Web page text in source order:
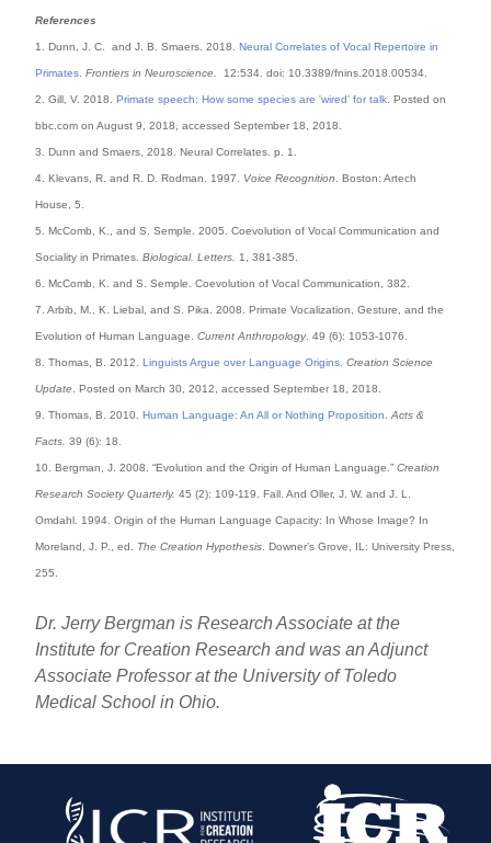
References
1. Dunn, J. C. and J. B. Smaers. 2018.Neural Correlates of Vocal Repertoire in
Primates .Frontiers in Neuroscience. 12:534. doi: 10.3389/fnins.2018.00534.
2. Gill, V. 2018.Primate speech: How some species are 'wired' for talk . Posted on
bbc.com on August 9, 2018, accessed September 18, 2018.
3. Dunn and Smaers, 2018. Neural Correlates. p. 1.
4. Klevans, R. and R. D. Rodman. 1997. Voice Recognition . Boston: Artech
House, 5.
5. McComb, K., and S. Semple. 2005. Coevolution of Vocal Communication and
Sociality in Primates.Biological. Letters. 1, 381-385.
6. McComb, K. and S. Semple. Coevolution of Vocal Communication, 382.
7. Arbib, M., K. Liebal, and S. Pika. 2008. Primate Vocalization, Gesture, and the
Evolution of Human Language.Current Anthropology. 49 (6): 1053-1076.
8. Thomas, B. 2012.Linguists Argue over Language Origins .Creation Science
Update . Posted on March 30, 2012, accessed September 18, 2018.
9. Thomas, B. 2010.Human Language: An All or Nothing Proposition .Acts &
Facts. 39 (6): 18.
10. Bergman, J. 2008. “Evolution and the Origin of Human Language.”Creation
Research Society Quarterly. 45 (2): 109-119. Fall. And Oller, J. W. and J. L.
Omdahl. 1994. Origin of the Human Language Capacity: In Whose Image? In
Moreland, J. P., ed. The Creation Hypothesis . Downer’s Grove, IL: University Press,
255.
Dr. Jerry Bergman is Research Associate at the
Institute for Creation Research and was an Adjunct
Associate Professor at the University of Toledo
Medical School in Ohio.